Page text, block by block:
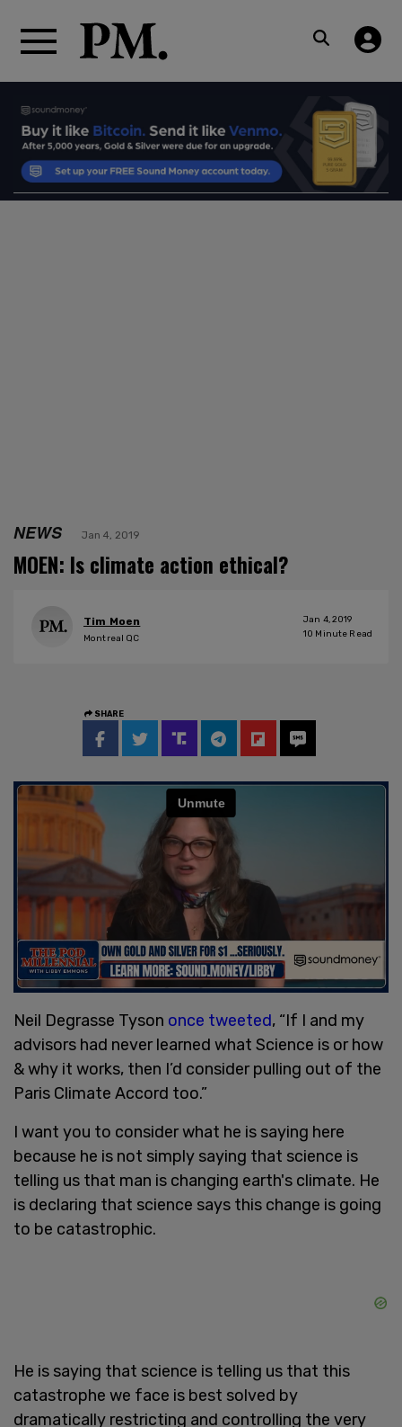
NEWS Jan 4, 2019
MOEN: Is climate action ethical?
Tim Moen
Montreal QC
Jan 4, 2019
10 Minute Read
SHARE
Neil Degrasse Tyson once tweeted, “If I and my
advisors had never learned what Science is or how
& why it works, then I’d consider pulling out of the
Paris Climate Accord too.”
I want you to consider what he is saying here
because he is not simply saying that science is
telling us that man is changing earth's climate. He
is declaring that science says this change is going
to be catastrophic.
He is saying that science is telling us that this
catastrophe we face is best solved by
dramatically restricting and controlling the very